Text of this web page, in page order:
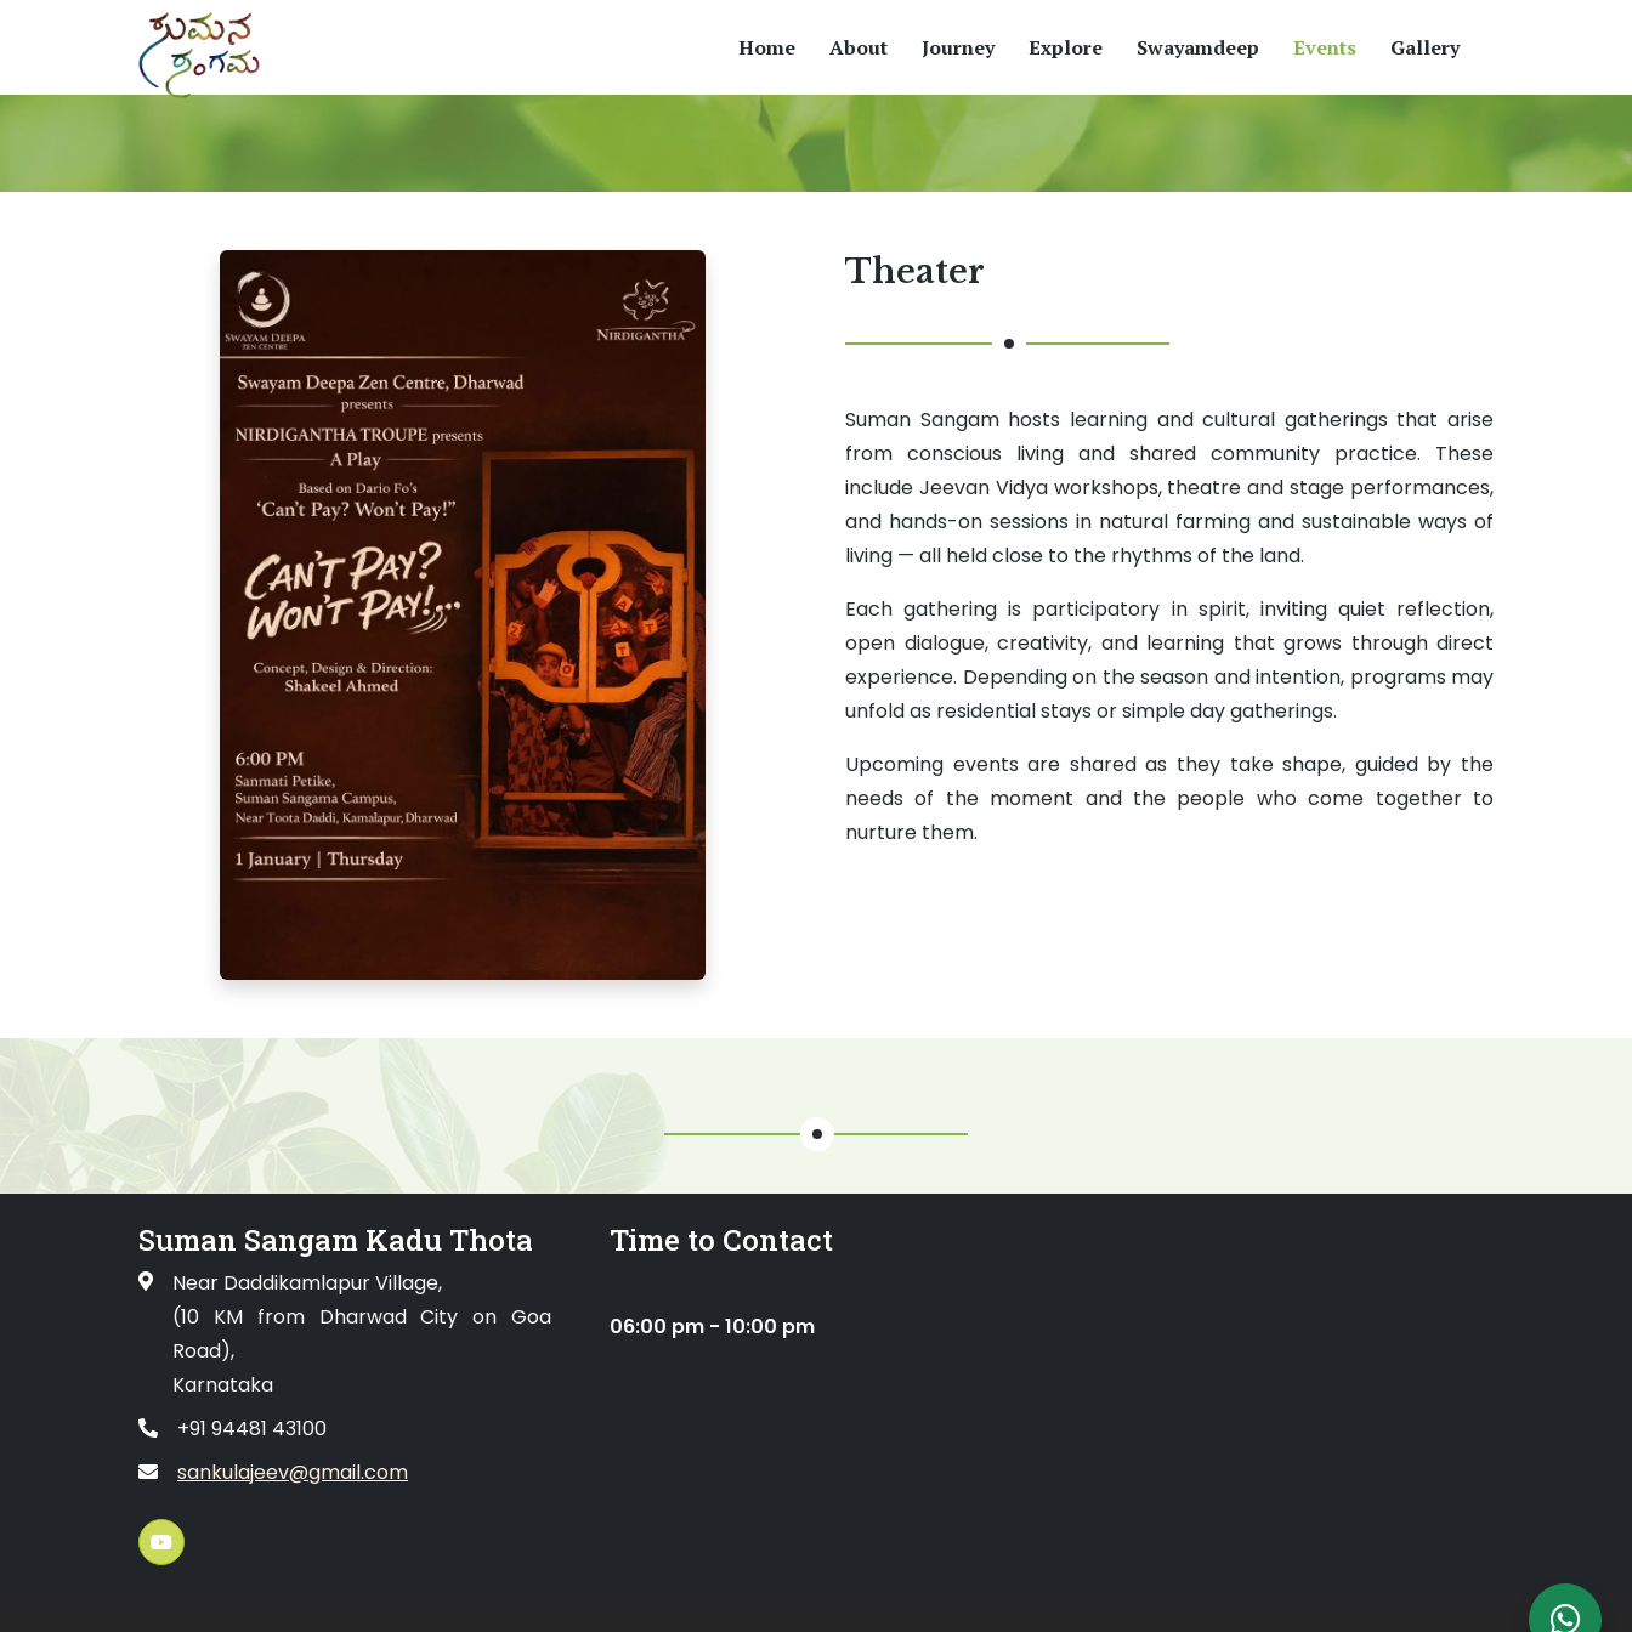
Home About Journey Explore Swayamdeep Events Gallery
Theater
Suman Sangam hosts learning and cultural gatherings that arise
from conscious living and shared community practice. These
include Jeevan Vidya workshops, theatre and stage performances,
and hands-on sessions in natural farming and sustainable ways of
living — all held close to the rhythms of the land.
Each gathering is participatory in spirit, inviting quiet reflection,
open dialogue, creativity, and learning that grows through direct
experience. Depending on the season and intention, programs may
unfold as residential stays or simple day gatherings.
Upcoming events are shared as they take shape, guided by the
needs of the moment and the people who come together to
nurture them.
Suman Sangam Kadu Thota
Near Daddikamlapur Village,
(10 KM from Dharwad City on Goa
Road),
Karnataka
+91 94481 43100
sankulajeev@gmail.com
Time to Contact
06:00 pm - 10:00 pm